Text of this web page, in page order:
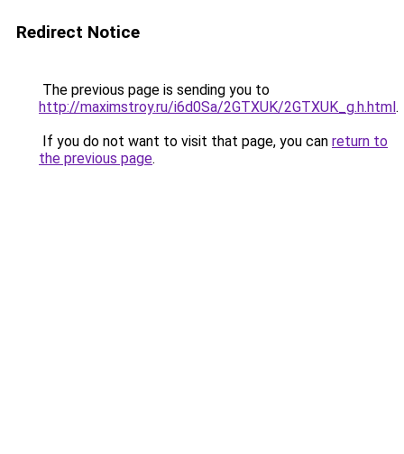
Redirect Notice
The previous page is sending you to
http://maximstroy.ru/i6d0Sa/2GTXUK/2GTXUK_g.h.html.
If you do not want to visit that page, you can return to
the previous page.